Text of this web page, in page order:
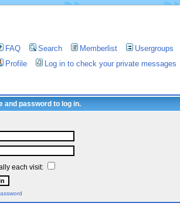
FAQ Search Memberlist Usergroups
Profile
Log in to check your private messages
and password to log in.
each visit: